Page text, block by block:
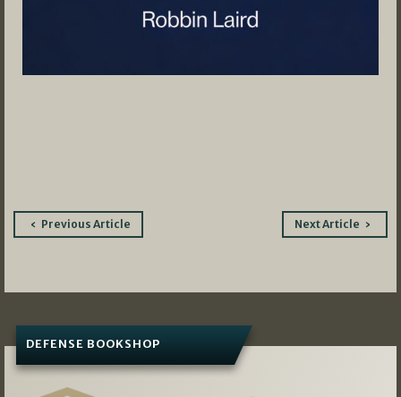
PostPrevious Article Next Article
DEFENSE BOOKSHOP